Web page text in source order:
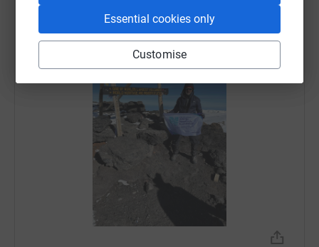
Essential cookies only
Customise
Paresh has reached the top! A huge congratulations!
We're all very proud of you! 🥰